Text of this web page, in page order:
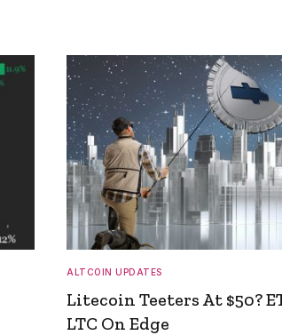
ALTCOIN UPDATES
Litecoin Teeters At $50?
LTC On Edge